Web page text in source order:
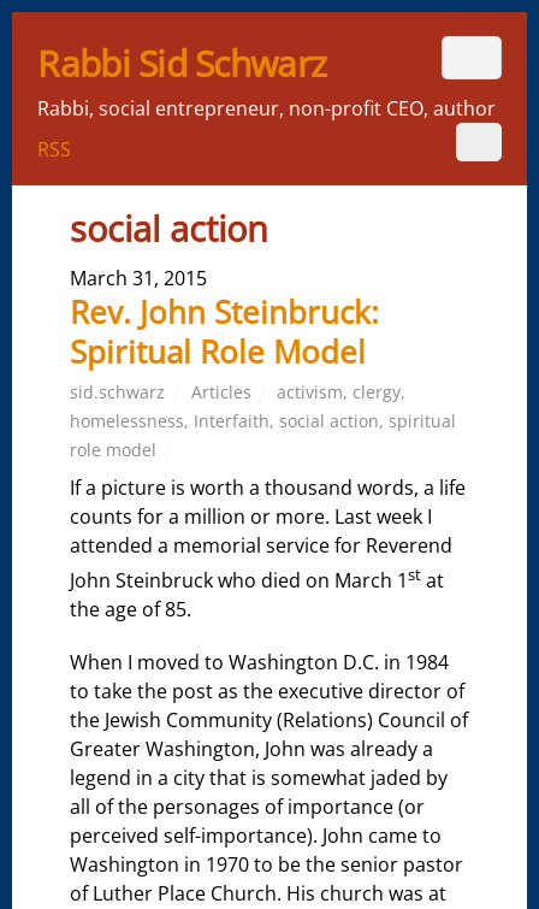
Rabbi Sid Schwarz
Rabbi, social entrepreneur, non-profit CEO, author
RSS
social action
March 31, 2015
Rev. John Steinbruck:
Spiritual Role Model
sid.schwarz Articles activism, clergy,
homelessness, Interfaith,social action,spiritual
role model
If a picture is worth a thousand words, a life
counts for a million or more. Last week I
attended a memorial service for Reverend
John Steinbruck who died on March 1st at
the age of 85.
When I moved to Washington D.C. in 1984
to take the post as the executive director of
the Jewish Community (Relations) Council of
Greater Washington, John was already a
legend in a city that is somewhat jaded by
all of the personages of importance (or
perceived self-importance). John came to
Washington in 1970 to be the senior pastor
of Luther Place Church. His church was at